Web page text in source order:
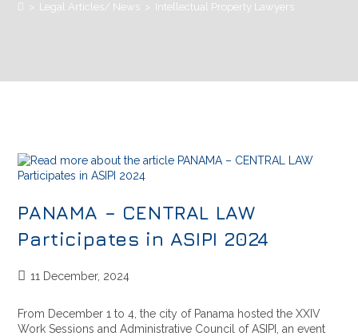
> Legal Articles/ News > Intellectual Property Lawyers
PANAMA – CENTRAL LAW
Participates in ASIPI 2024
11 December, 2024
From December 1 to 4, the city of Panama hosted the XXIV
Work Sessions and Administrative Council of ASIPI, an event